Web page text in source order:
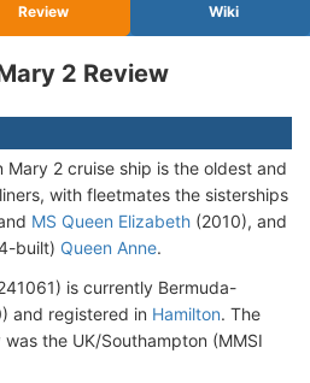
Review Wiki
2 Review
2 cruise ship is the oldest and
with fleetmates the sisterships
MS Queen Elizabeth (2010), and
built) Queen Anne.
is currently Bermuda-
and registered in Hamilton. The
the UK/Southampton (MMSI